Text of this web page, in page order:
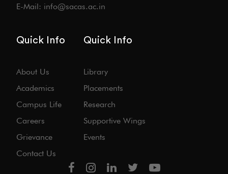
E-Mail: info@sacas.ac.in
Quick Info
About Us
Academics
Campus Life
Careers
Grievance
Contact Us
Quick Info
Library
Placements
Research
Supportive Wings
Events